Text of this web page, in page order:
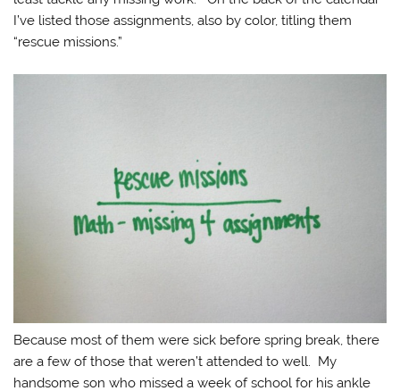
I’ve listed those assignments, also by color, titling them
“rescue missions.”
Because most of them were sick before spring break, there
are a few of those that weren’t attended to well. My
handsome son who missed a week of school for his ankle